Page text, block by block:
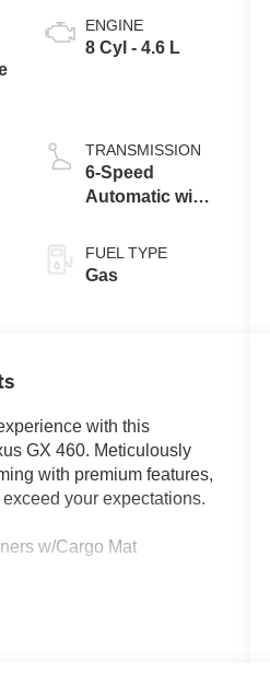
ENGINE
8 Cyl - 4.6 L
TRANSMISSION
6-Speed
Automatic with
Shift ECT
FUEL TYPE
Gas
with this
GX 460. Meticulously
with premium features,
your expectations.
w/Cargo Mat
w/Captain's Chairs